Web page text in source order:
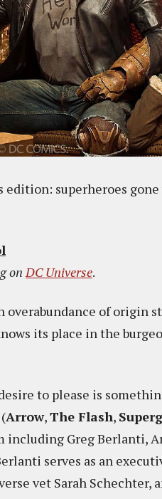
edition: superheroes
onDC Universe.
overabundance of origin
its place in the
to please is
Arrow,The Flash,
including Greg Berlanti,
serves as an
vet Sarah Schechter,